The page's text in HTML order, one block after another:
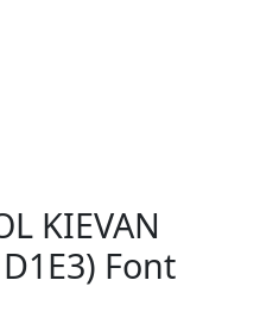
KIEVAN
Font